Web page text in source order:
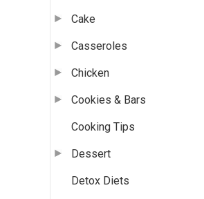
Cake
Casseroles
Chicken
Cookies & Bars
Cooking Tips
Dessert
Detox Diets